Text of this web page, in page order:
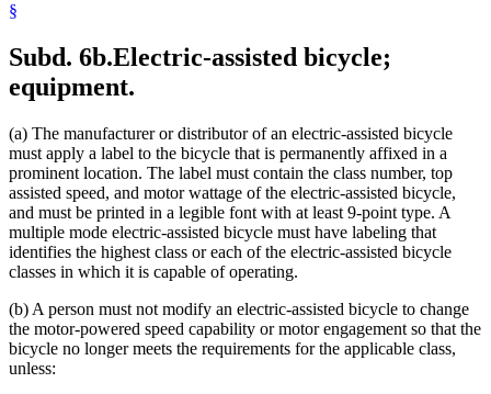
§
Subd. 6b.Electric-assisted bicycle;
equipment.
(a) The manufacturer or distributor of an electric-assisted bicycle
must apply a label to the bicycle that is permanently affixed in a
prominent location. The label must contain the class number, top
assisted speed, and motor wattage of the electric-assisted bicycle,
and must be printed in a legible font with at least 9-point type. A
multiple mode electric-assisted bicycle must have labeling that
identifies the highest class or each of the electric-assisted bicycle
classes in which it is capable of operating.
(b) A person must not modify an electric-assisted bicycle to change
the motor-powered speed capability or motor engagement so that the
bicycle no longer meets the requirements for the applicable class,
unless: